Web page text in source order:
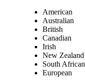
American
Australian
British
Canadian
Irish
New Zealand
South African
European